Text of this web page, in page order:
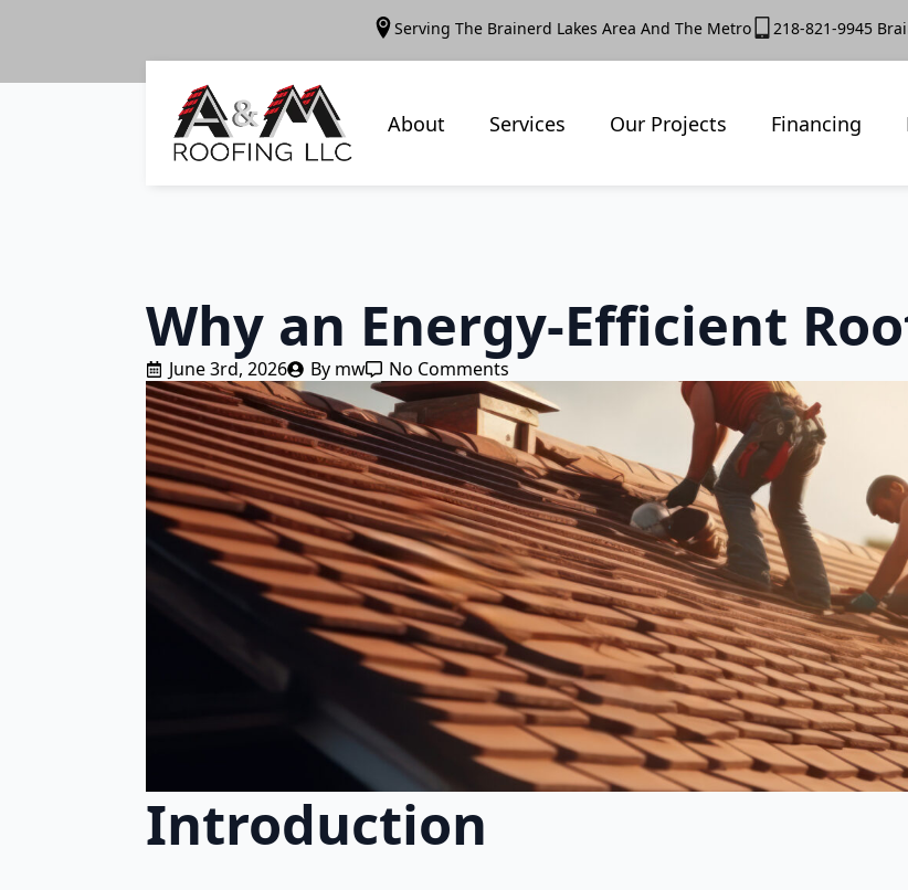
Serving The Brainerd Lakes Area And The Metro 218-821-9945
About Services Our Projects Financing
Why an Energy-Efficient
June 3rd, 2026 By mw No Comments
Introduction